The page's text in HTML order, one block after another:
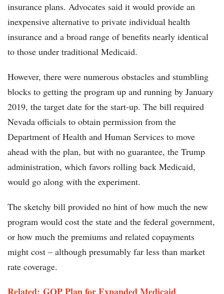
insurance plans. Advocates said it would provide an
inexpensive alternative to private individual health
insurance and a broad range of benefits nearly identical
to those under traditional Medicaid.
However, there were numerous obstacles and stumbling
blocks to getting the program up and running by January
2019, the target date for the start-up. The bill required
Nevada officials to obtain permission from the
Department of Health and Human Services to move
ahead with the plan, but with no guarantee, the Trump
administration, which favors rolling back Medicaid,
would go along with the experiment.
The sketchy bill provided no hint of how much the new
program would cost the state and the federal government,
or how much the premiums and related copayments
might cost – although presumably far less than market
rate coverage.